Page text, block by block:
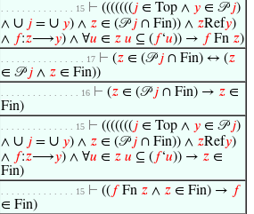
. . . . . . . . . . . . . . 15 ⊢ (((((((𝑗 ∈ Top ∧ 𝑦 ∈ 𝒫𝑗)
∧ ∪ 𝑗 = ∪ 𝑦) ∧ 𝑧 ∈ (𝒫𝑗 ∩ Fin)) ∧ 𝑧Ref𝑦)
∧ 𝑓:𝑧⟶𝑦) ∧ ∀𝑢 ∈ 𝑧 𝑢 ⊆ ( 𝑓‘𝑢)) → 𝑓Fn 𝑧)
. . . . . . . . . . . . . . . . 17 ⊢ (𝑧 ∈ (𝒫𝑗 ∩ Fin) ↔ (𝑧
∈ 𝒫𝑗 ∧ 𝑧 ∈ Fin))
. . . . . . . . . . . . . . . 16 ⊢ (𝑧 ∈ (𝒫𝑗 ∩ Fin) → 𝑧 ∈
Fin)
. . . . . . . . . . . . . . 15 ⊢ (((((((𝑗 ∈ Top ∧ 𝑦 ∈ 𝒫𝑗)
∧ ∪ 𝑗 = ∪ 𝑦) ∧ 𝑧 ∈ (𝒫𝑗 ∩ Fin)) ∧ 𝑧Ref𝑦)
∧ 𝑓:𝑧⟶𝑦) ∧ ∀𝑢 ∈ 𝑧 𝑢 ⊆ ( 𝑓‘𝑢)) → 𝑧 ∈
Fin)
. . . . . . . . . . . . . . 15 ⊢ (( 𝑓Fn 𝑧 ∧ 𝑧 ∈ Fin) → 𝑓
∈ Fin)